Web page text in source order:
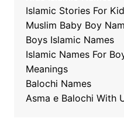
Islamic Stories For
Muslim Baby Boy
Boys Islamic Names
Islamic Names For
Meanings
Balochi Names
Asma e Balochi With